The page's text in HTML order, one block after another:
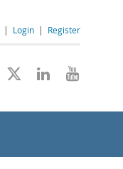
| Login | Register